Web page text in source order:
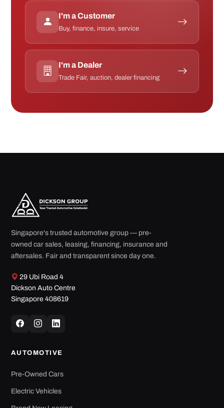
I'm a Customer
Buy, finance, insure, service
I'm a Dealer
Trade Fair, auction, dealer financing
Singapore's trusted automotive group — pre-
owned car sales, leasing, financing, insurance and
aftersales. Fair and transparent since day one.
29 Ubi Road 4
Dickson Auto Centre
Singapore 408619
AUTOMOTIVE
Pre-Owned Cars
Electric Vehicles